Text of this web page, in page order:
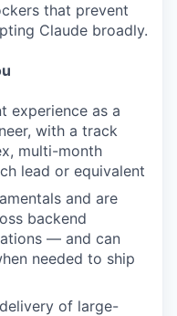
that prevent
Claude broadly.
experience as a
with a track
multi-month
lead or equivalent
and are
backend
— and can
needed to ship
of large-